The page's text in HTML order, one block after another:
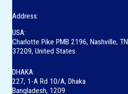
Address:
USA:
Charlotte Pike PMB 2196, Nashville, TN
37209, United States
DHAKA:
227, 1-A Rd 10/A, Dhaka
Bangladesh, 1209